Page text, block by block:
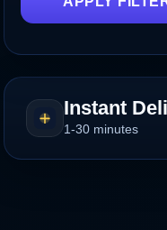
Instant
1-30 minutes